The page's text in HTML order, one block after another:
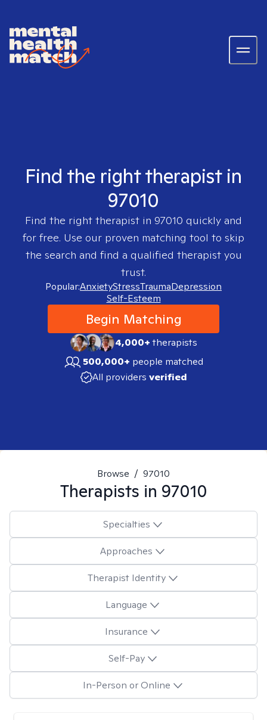
Find the right therapist in
97010
Find the right therapist in 97010 quickly and
for free. Use our proven matching tool to skip
the search and find a qualified therapist you
trust.
Popular:AnxietyStressTraumaDepression
Self-Esteem
Begin Matching
4,000+therapists
500,000+ people matched
All providers verified
Browse / 97010
Therapists in 97010
Specialties
Approaches
Therapist Identity
Language
Insurance
Self-Pay
In-Person or Online